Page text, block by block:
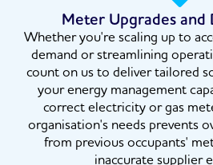
Meter Upgrades and
Whether you're scaling up to
demand or streamlining
count on us to deliver tailored
your energy management
correct electricity or gas
organisation's needs prevents
from previous occupants'
inaccurate supplier